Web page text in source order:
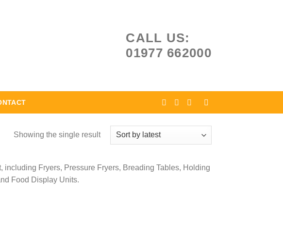
CALL US:
01977 662000
Showing the single result
including Fryers, Pressure Fryers, Breading Tables, Holding
Food Display Units.